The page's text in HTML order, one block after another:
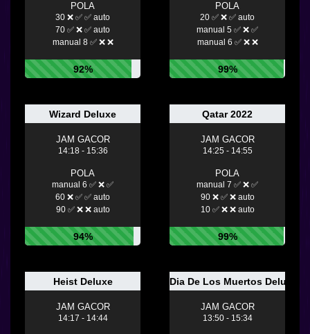
POLA
30 ❌ ✅ ✅ auto
70 ✅ ❌ ✅ auto
manual 8 ✅ ❌ ❌
92%
POLA
20 ✅ ❌ ✅ auto
manual 5 ✅ ❌ ✅
manual 6 ✅ ❌ ❌
99%
Wizard Deluxe
JAM GACOR
14:18 - 15:36
POLA
manual 6 ✅ ❌ ✅
60 ❌ ✅ ✅ auto
90 ✅ ❌ ❌ auto
94%
Qatar 2022
JAM GACOR
14:25 - 14:55
POLA
manual 7 ✅ ❌ ✅
90 ❌ ✅ ❌ auto
10 ✅ ❌ ❌ auto
99%
Heist Deluxe
JAM GACOR
14:17 - 14:44
Dia De Los Muertos Deluxe
JAM GACOR
13:50 - 15:34